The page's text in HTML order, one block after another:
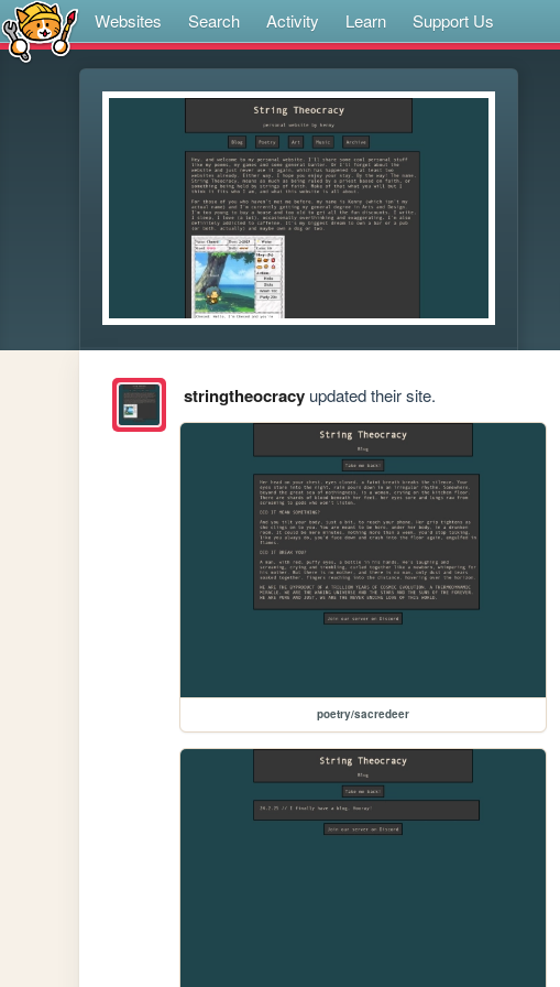
Websites Search Activity Learn Support Us
stringtheocracyupdated their site.
poetry/sacredeer